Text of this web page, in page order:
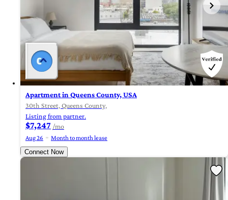
Apartment in Queens County, USA
30th Street, Queens County,
Listing from partner.
$7,247 /mo
Aug 26
Month to month lease
Connect Now